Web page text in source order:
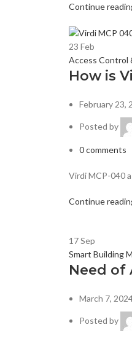
Continue
23 Feb
Access Control
How is
February 23,
Posted by
0comments
Virdi MCP-040
Continue
17Sep
Smart Building
Need of
March 7,
Posted by